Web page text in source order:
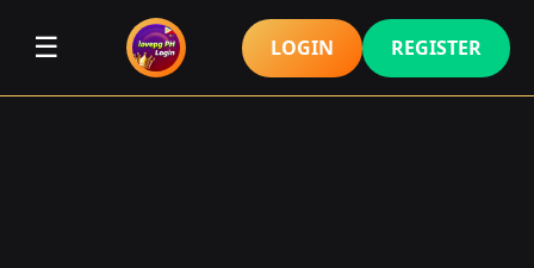
☰ LOGIN REGISTER